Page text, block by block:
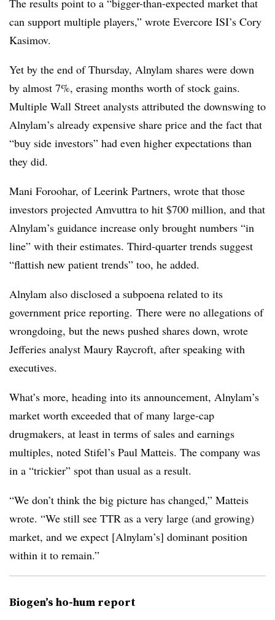
The results point to a “bigger-than-expected market that
can support multiple players,” wrote Evercore ISI’s Cory
Kasimov.
Yet by the end of Thursday, Alnylam shares were down
by almost 7%, erasing months worth of stock gains.
Multiple Wall Street analysts attributed the downswing to
Alnylam’s already expensive share price and the fact that
“buy side investors” had even higher expectations than
they did.
Mani Foroohar, of Leerink Partners, wrote that those
investors projected Amvuttra to hit $700 million, and that
Alnylam’s guidance increase only brought numbers “in
line” with their estimates. Third-quarter trends suggest
“flattish new patient trends” too, he added.
Alnylam also disclosed a subpoena related to its
government price reporting. There were no allegations of
wrongdoing, but the news pushed shares down, wrote
Jefferies analyst Maury Raycroft, after speaking with
executives.
What’s more, heading into its announcement, Alnylam’s
market worth exceeded that of many large-cap
drugmakers, at least in terms of sales and earnings
multiples, noted Stifel’s Paul Matteis. The company was
in a “trickier” spot than usual as a result.
“We don’t think the big picture has changed,” Matteis
wrote. “We still see TTR as a very large (and growing)
market, and we expect [Alnylam’s] dominant position
within it to remain.”
Biogen’s ho-hum report